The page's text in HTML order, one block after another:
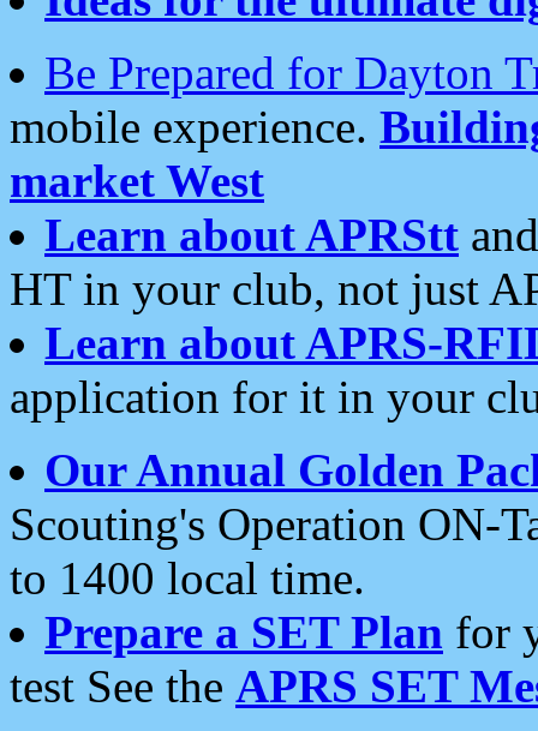
Be Prepared for Dayton
mobile experience.
market West
Learn about APRStt
HT in your club, not just
Learn about APRS-
application for it in your
Our Annual Golden
Scouting's Operation ON-
to 1400 local time.
Prepare a SET Plan for
test See the APRS SET